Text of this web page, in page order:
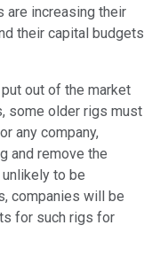
are increasing their
their capital budgets
out of the market
some older rigs must
any company,
and remove the
to be
companies will be
for such rigs for